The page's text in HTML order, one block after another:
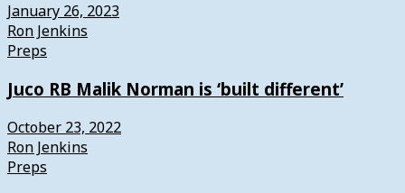
January 26, 2023
Ron Jenkins
Preps
Juco RB Malik Norman is ‘built different’
October 23, 2022
Ron Jenkins
Preps